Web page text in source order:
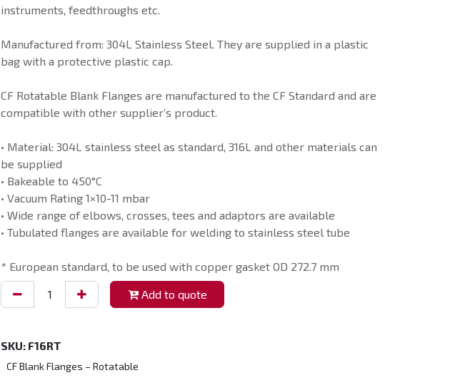
instruments, feedthroughs etc.
Manufactured from: 304L Stainless Steel. They are supplied in a plastic
bag with a protective plastic cap.
CF Rotatable Blank Flanges are manufactured to the CF Standard and are
compatible with other supplier’s product.
• Material: 304L stainless steel as standard, 316L and other materials can
be supplied
• Bakeable to 450°C
• Vacuum Rating 1×10-11 mbar
• Wide range of elbows, crosses, tees and adaptors are available
• Tubulated flanges are available for welding to stainless steel tube
* European standard, to be used with copper gasket OD 272.7 mm
Add to quote
SKU: F16RT
CF Blank Flanges – Rotatable